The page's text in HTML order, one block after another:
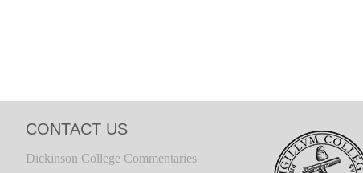
CONTACT US
Dickinson College Commentaries